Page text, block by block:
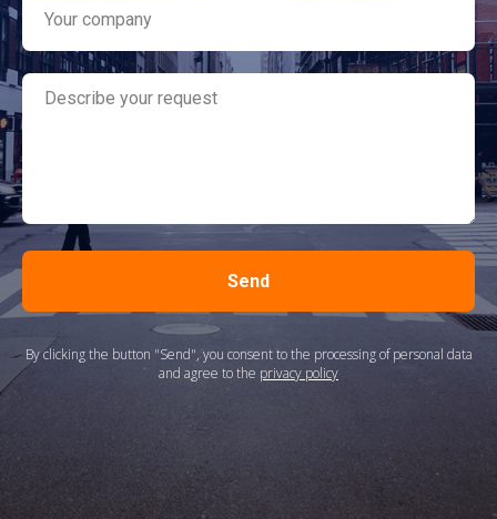
Send
By clicking the button "Send", you consent to the processing of personal data
and agree to the privacy policy